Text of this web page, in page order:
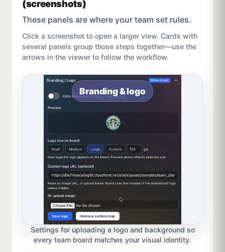
(screenshots)
These panels are where your team set rules.
Click a screenshot to open a larger view. Cards with
several panels group those steps together—use the
arrows in the viewer to follow the workflow.
Branding & logo
Settings for uploading a logo and background so
every team board matches your visual identity.